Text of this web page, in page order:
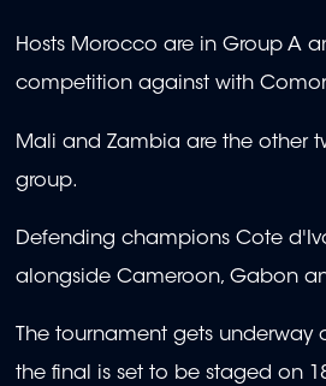
Hosts Morocco are in Group A
competition against with
Mali and Zambia are the other
group.
Defending champions Cote
alongside Cameroon, Gabon
The tournament gets underway
the final is set to be staged on